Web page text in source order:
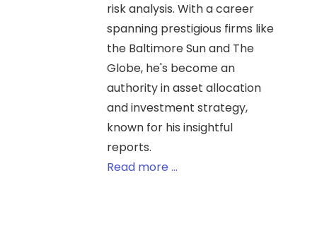
risk analysis. With a career
spanning prestigious firms like
the Baltimore Sun and The
Globe, he's become an
authority in asset allocation
and investment strategy,
known for his insightful
reports.
Read more ...